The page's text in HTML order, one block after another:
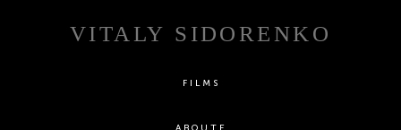
VITALY SIDORENKO
FILMS